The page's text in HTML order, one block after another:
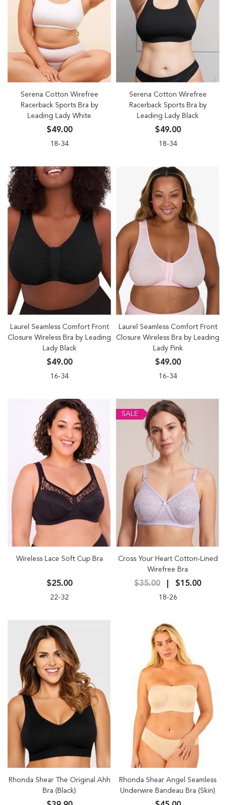
Serena Cotton Wirefree
Racerback Sports Bra by
Leading Lady White
$49.00
18-34
Serena Cotton Wirefree
Racerback Sports Bra by
Leading Lady Black
$49.00
18-34
Laurel Seamless Comfort Front
Closure Wireless Bra by Leading
Lady Black
$49.00
16-34
Laurel Seamless Comfort Front
Closure Wireless Bra by Leading
Lady Pink
$49.00
16-34
Wireless Lace Soft Cup Bra
$25.00
22-32
SALE
Cross Your Heart Cotton-Lined
Wirefree Bra
$35.00 $15.00
18-26
Rhonda Shear The Original Ahh
Bra (Black)
Rhonda Shear Angel Seamless
Underwire Bandeau Bra (Skin)